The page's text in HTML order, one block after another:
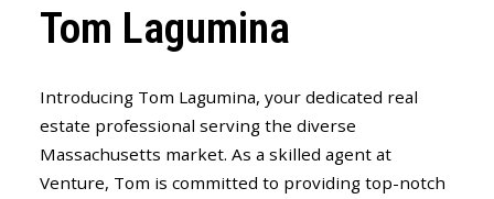
Tom Lagumina
Introducing Tom Lagumina, your dedicated real
estate professional serving the diverse
Massachusetts market. As a skilled agent at
Venture, Tom is committed to providing top-notch